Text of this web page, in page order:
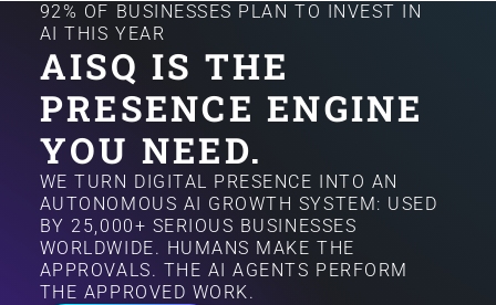
92% OF BUSINESSES PLAN TO INVEST IN
AI THIS YEAR
AISQ IS THE
PRESENCE ENGINE
YOU NEED.
WE TURN DIGITAL PRESENCE INTO AN
AUTONOMOUS AI GROWTH SYSTEM: USED
BY 25,000+ SERIOUS BUSINESSES
WORLDWIDE. HUMANS MAKE THE
APPROVALS. THE AI AGENTS PERFORM
THE APPROVED WORK.